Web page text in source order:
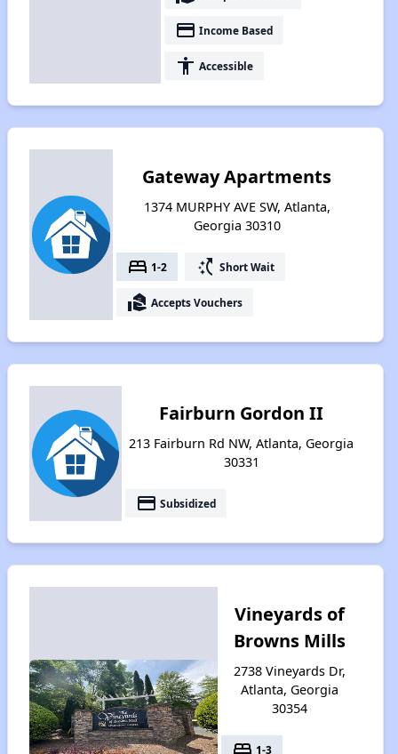
payment Income Based
accessibility Accessible
Gateway Apartments
1374 MURPHY AVE SW, Atlanta,
Georgia 30310
bed 1-2 switch_access_shortcut Short Wait
real_estate_agent Accepts Vouchers
Fairburn Gordon II
213 Fairburn Rd NW, Atlanta, Georgia
30331
payment Subsidized
Vineyards of
Browns Mills
2738 Vineyards Dr,
Atlanta, Georgia
30354
bed 1-3